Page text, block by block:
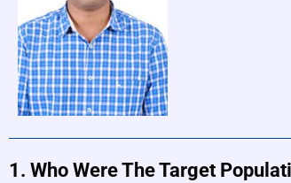
1. Who Were The Target